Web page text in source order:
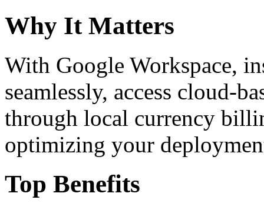
Why It Matters
With Google Workspace,
seamlessly, access cloud-
through local currency
optimizing your
Top Benefits